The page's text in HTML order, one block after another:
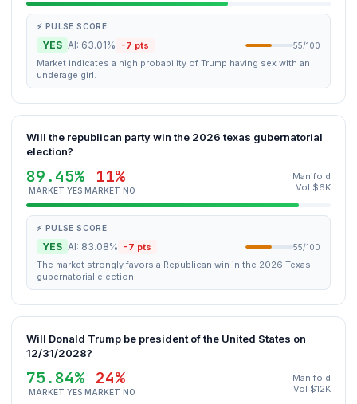
⚡ PULSE SCORE
YES AI: 63.01% -7 pts 55/100
Market indicates a high probability of Trump having sex with an
underage girl.
Will the republican party win the 2026 texas gubernatorial
election?
89.45%
MARKET YES
11%
MARKET NO
Manifold
Vol $6K
⚡ PULSE SCORE
YES AI: 83.08% -7 pts 55/100
The market strongly favors a Republican win in the 2026 Texas
gubernatorial election.
Will Donald Trump be president of the United States on
12/31/2028?
75.84%
MARKET YES
24%
MARKET NO
Manifold
Vol $12K